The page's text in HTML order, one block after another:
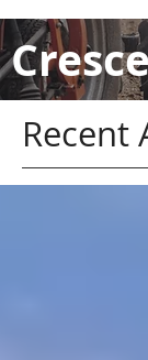
Recent